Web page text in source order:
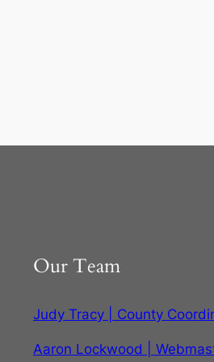
Our Team
Judy Tracy | County
Aaron Lockwood |